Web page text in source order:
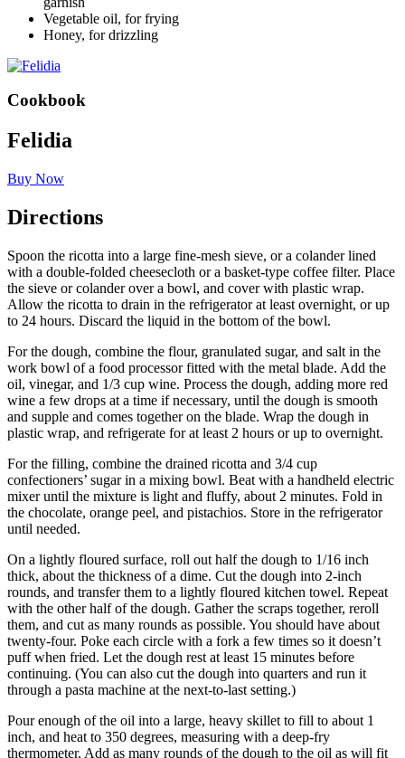
Vegetable oil, for frying
Honey, for drizzling
Cookbook
Felidia
Buy Now
Directions
Spoon the ricotta into a large fine-mesh sieve, or a colander lined
with a double-folded cheesecloth or a basket-type coffee filter. Place
the sieve or colander over a bowl, and cover with plastic wrap.
Allow the ricotta to drain in the refrigerator at least overnight, or up
to 24 hours. Discard the liquid in the bottom of the bowl.
For the dough, combine the flour, granulated sugar, and salt in the
work bowl of a food processor fitted with the metal blade. Add the
oil, vinegar, and 1/3 cup wine. Process the dough, adding more red
wine a few drops at a time if necessary, until the dough is smooth
and supple and comes together on the blade. Wrap the dough in
plastic wrap, and refrigerate for at least 2 hours or up to overnight.
For the filling, combine the drained ricotta and 3/4 cup
confectioners’ sugar in a mixing bowl. Beat with a handheld electric
mixer until the mixture is light and fluffy, about 2 minutes. Fold in
the chocolate, orange peel, and pistachios. Store in the refrigerator
until needed.
On a lightly floured surface, roll out half the dough to 1/16 inch
thick, about the thickness of a dime. Cut the dough into 2-inch
rounds, and transfer them to a lightly floured kitchen towel. Repeat
with the other half of the dough. Gather the scraps together, reroll
them, and cut as many rounds as possible. You should have about
twenty-four. Poke each circle with a fork a few times so it doesn’t
puff when fried. Let the dough rest at least 15 minutes before
continuing. (You can also cut the dough into quarters and run it
through a pasta machine at the next-to-last setting.)
Pour enough of the oil into a large, heavy skillet to fill to about 1
inch, and heat to 350 degrees, measuring with a deep-fry
thermometer. Add as many rounds of the dough to the oil as will fit